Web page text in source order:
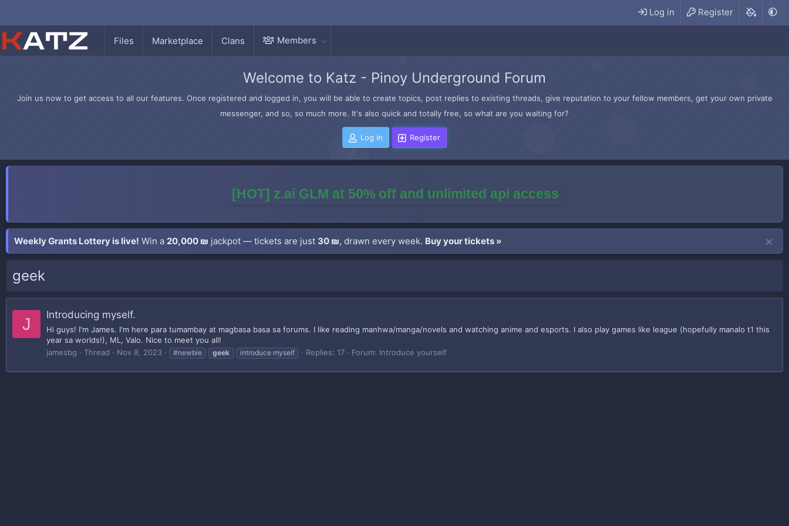
Log in Register
Files Marketplace Clans Members
Welcome to Katz - Pinoy Underground Forum
Join us now to get access to all our features. Once registered and logged in, you will be able to create topics, post replies to existing threads, give reputation to your fellow members, get your own private
messenger, and so, so much more. It's also quick and totally free, so what are you waiting for?
Log in Register
[HOT] z.ai GLM at 50% off and unlimited api access
Weekly Grants Lottery is live! Win a 20,000 ₪ jackpot — tickets are just 30 ₪, drawn every week. Buy your tickets »
geek
J Introducing myself.
Hi guys! I'm James. I'm here para tumambay at magbasa basa sa forums. I like reading manhwa/manga/novels and watching anime and esports. I also play games like league (hopefully manalo t1 this
year sa worlds!), ML, Valo. Nice to meet you all!
jamesbg
Thread Nov 8, 2023 #newbie geek introduce myself Replies: 17 Forum: Introduce yourself